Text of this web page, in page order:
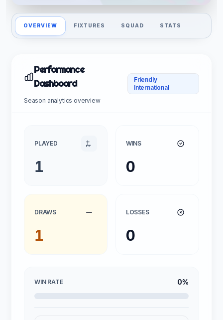
OVERVIEW FIXTURES SQUAD STATS
Performance
Dashboard
Season analytics overview
Friendly
International
PLAYED
1
WINS
0
DRAWS
1
LOSSES
0
WIN RATE 0%